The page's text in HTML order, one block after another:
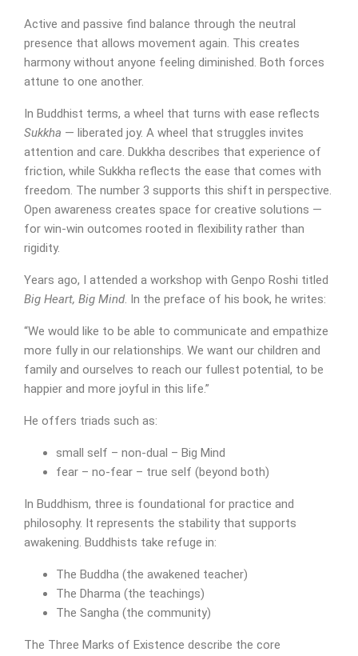
Active and passive find balance through the neutral
presence that allows movement again. This creates
harmony without anyone feeling diminished. Both forces
attune to one another.
In Buddhist terms, a wheel that turns with ease reflects
Sukkha — liberated joy. A wheel that struggles invites
attention and care. Dukkha describes that experience of
friction, while Sukkha reflects the ease that comes with
freedom. The number 3 supports this shift in perspective.
Open awareness creates space for creative solutions —
for win-win outcomes rooted in flexibility rather than
rigidity.
Years ago, I attended a workshop with Genpo Roshi titled
Big Heart, Big Mind. In the preface of his book, he writes:
“We would like to be able to communicate and empathize
more fully in our relationships. We want our children and
family and ourselves to reach our fullest potential, to be
happier and more joyful in this life.”
He offers triads such as:
small self – non-dual – Big Mind
fear – no-fear – true self (beyond both)
In Buddhism, three is foundational for practice and
philosophy. It represents the stability that supports
awakening. Buddhists take refuge in:
The Buddha (the awakened teacher)
The Dharma (the teachings)
The Sangha (the community)
The Three Marks of Existence describe the core
SUBMIT MESSAGE